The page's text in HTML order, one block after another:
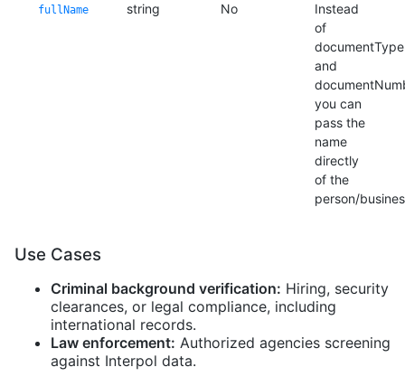
fullName string No
Instead
of
documentType
and
you can
pass the
name
directly
of the
person/
Use Cases
Criminal background verification: Hiring, security
clearances, or legal compliance, including
international records.
Law enforcement: Authorized agencies screening
against Interpol data.